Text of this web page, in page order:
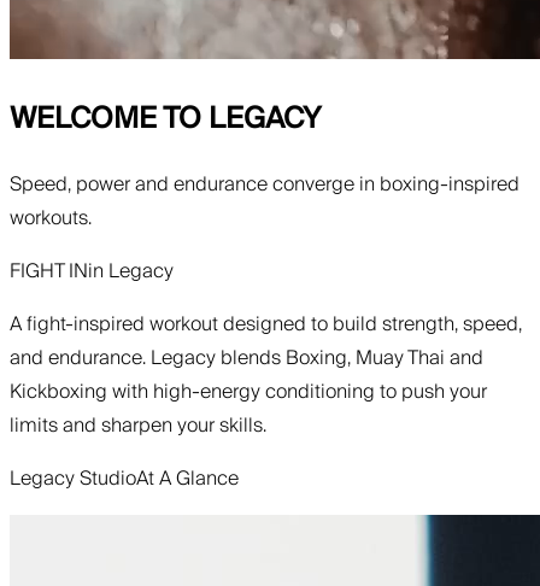
WELCOME TOLEGACY
Speed, power and endurance converge in boxing-inspired
workouts.
FIGHT INin Legacy
A fight-inspired workout designed to build strength, speed,
and endurance. Legacy blends Boxing, Muay Thai and
Kickboxing with high-energy conditioning to push your
limits and sharpen your skills.
Legacy StudioAt A Glance